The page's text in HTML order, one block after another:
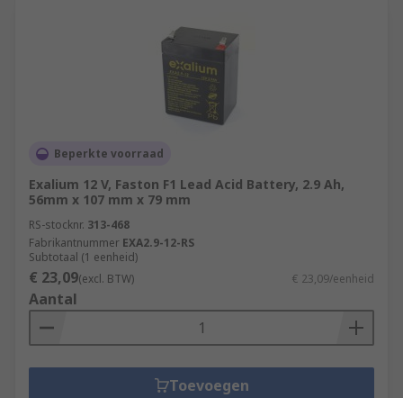
Beperkte voorraad
Exalium 12 V, Faston F1 Lead Acid Battery, 2.9 Ah,
56mm x 107 mm x 79 mm
RS-stocknr. 313-468
Fabrikantnummer EXA2.9-12-RS
Subtotaal (1 eenheid)
€ 23,09(excl. BTW) € 23,09/eenheid
Aantal
Toevoegen